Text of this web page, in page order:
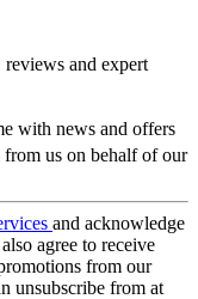
reviews and expert
with news and offers
from us on behalf of our
and acknowledge
agree to receive
from our
unsubscribe from at